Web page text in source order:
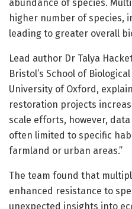
abundance of species.
higher number of species,
leading to greater overall
Lead author Dr Talya
Bristol’s School of
University of Oxford,
restoration projects
scale efforts, however,
often limited to specific
farmland or urban areas.”
The team found that
enhanced resistance to
unexpected insights into